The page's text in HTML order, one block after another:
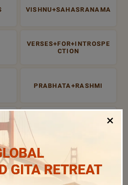
VISHNU+SAHASRANAMA
VERSES+FOR+INTROSPE
CTION
PRABHATA+RASHMI
BHAGAVAD+GITA
×
GITA RETREAT